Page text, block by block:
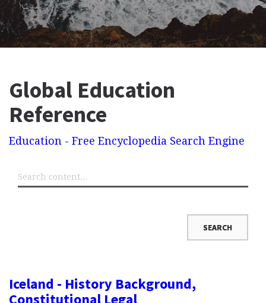
Global Education
Reference
Education - Free Encyclopedia Search Engine
Iceland - History Background,
Constitutional Legal